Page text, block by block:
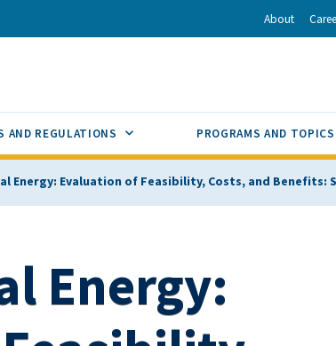
Email About
AND REGULATIONS SUB MENU TOGGLEPROGRAMS AND TOPICS
Energy: Evaluation of Feasibility, Costs, and Benefits:
Energy: